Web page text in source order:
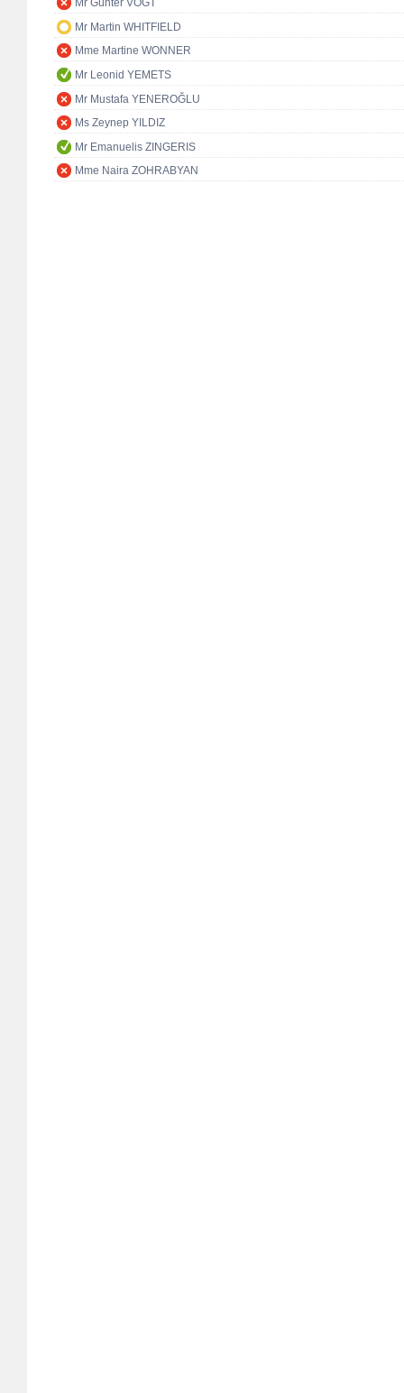
Mr Günter VOGT
Mr Martin WHITFIELD
Mme Martine WONNER
Mr Leonid YEMETS
Mr Mustafa YENEROĞLU
Ms Zeynep YILDIZ
Mr Emanuelis ZINGERIS
Mme Naira ZOHRABYAN